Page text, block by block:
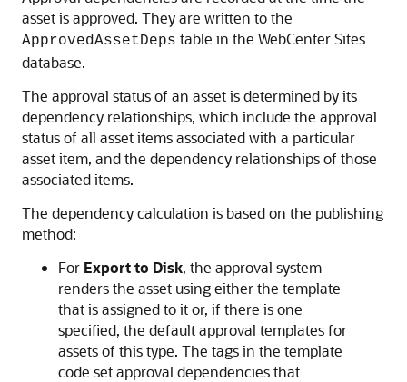
asset is approved. They are written to the
ApprovedAssetDeps table in the WebCenter Sites
database.
The approval status of an asset is determined by its
dependency relationships, which include the approval
status of all asset items associated with a particular
asset item, and the dependency relationships of those
associated items.
The dependency calculation is based on the publishing
method:
For Export to Disk, the approval system
renders the asset using either the template
that is assigned to it or, if there is one
specified, the default approval templates for
assets of this type. The tags in the template
code set approval dependencies that